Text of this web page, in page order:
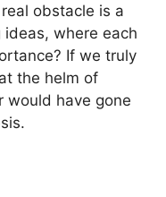
obstacle is a
where each
If we truly
the helm of
would have gone